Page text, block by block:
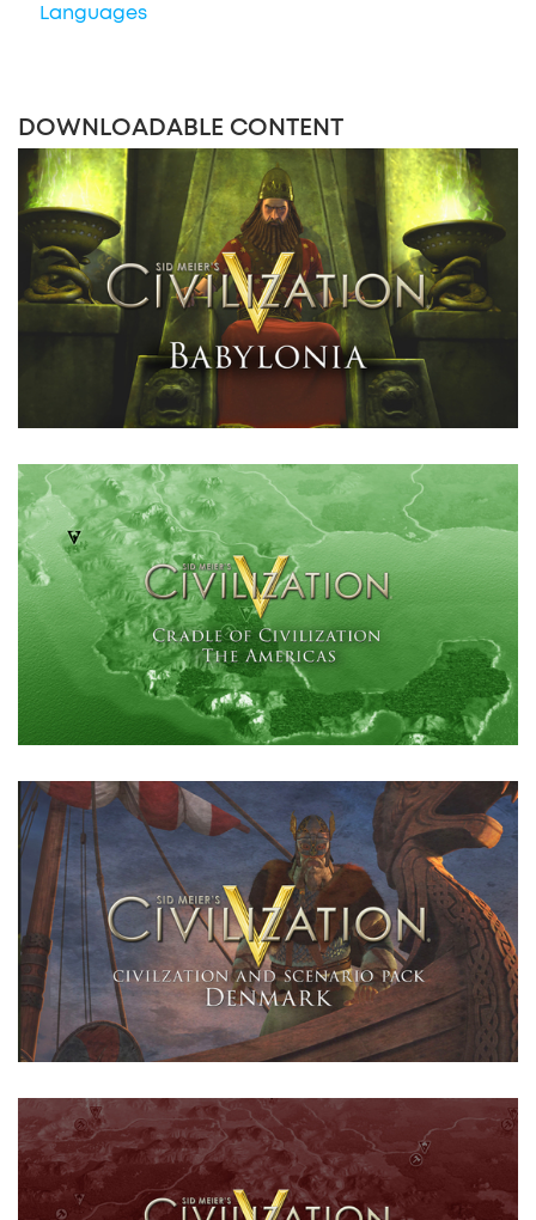
Languages
DOWNLOADABLE CONTENT